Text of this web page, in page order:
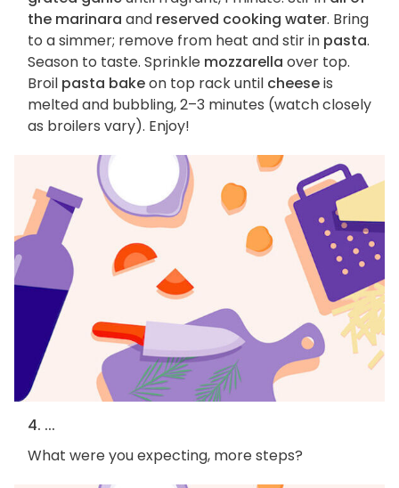
the marinara and reserved cooking water. Bring
to a simmer; remove from heat and stir in pasta.
Season to taste. Sprinkle mozzarella over top.
Broil pasta bakeon top rack until cheeseis
melted and bubbling, 2–3 minutes (watch closely
as broilers vary). Enjoy!
4. ...
What were you expecting, more steps?